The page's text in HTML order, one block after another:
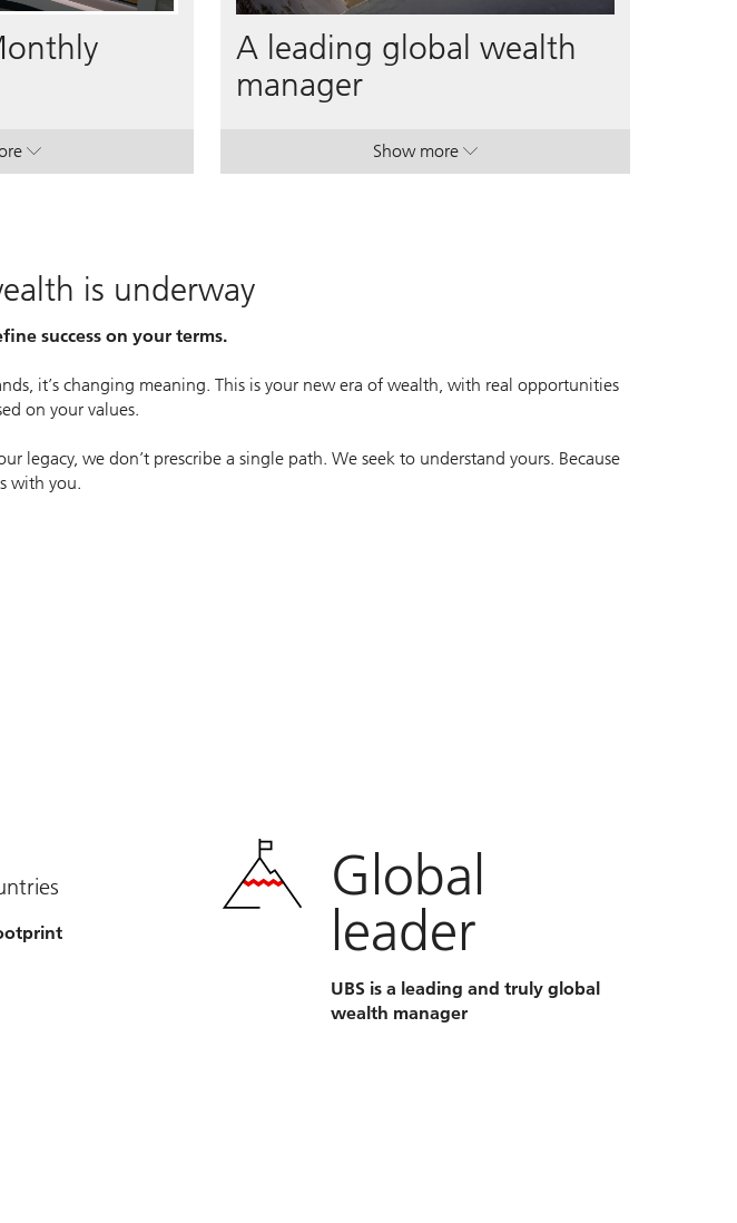
View Monthly.
View Monthly.
A leading global wealth
manager
Show more. A leading global wealth manager.
. A leading global wealth manager.
is underway
success on your terms.
it’s changing meaning. This is your new era of wealth, with real opportunities
on your values.
legacy, we don’t prescribe a single path. We seek to understand yours. Because
with you.
underway.
Global
leader
UBS is a leading and truly global
wealth manager